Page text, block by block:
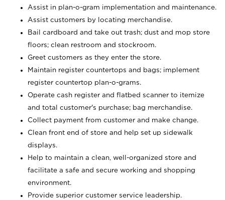
Assist in plan-o-gram implementation and maintenance.
Assist customers by locating merchandise.
Bail cardboard and take out trash; dust and mop store
floors; clean restroom and stockroom.
Greet customers as they enter the store.
Maintain register countertops and bags; implement
register countertop plan-o-grams.
Operate cash register and flatbed scanner to itemize
and total customer's purchase; bag merchandise.
Collect payment from customer and make change.
Clean front end of store and help set up sidewalk
displays.
Help to maintain a clean, well-organized store and
facilitate a safe and secure working and shopping
environment.
Provide superior customer service leadership.